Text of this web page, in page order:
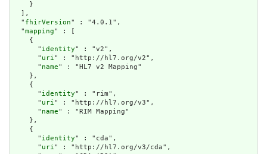
    }
  ],
  "
fhirVersion" : "4.0.1",
  "
mapping" : [
    {
      "
identity" : "v2",
      "
uri" : "http://hl7.org/v2",
      "
name" : "HL7 v2 Mapping"
    },
    {
      "
identity" : "rim",
      "
uri" : "http://hl7.org/v3",
      "
name" : "RIM Mapping"
    },
    {
      "
identity" : "cda",
      "
uri" : "http://hl7.org/v3/cda",